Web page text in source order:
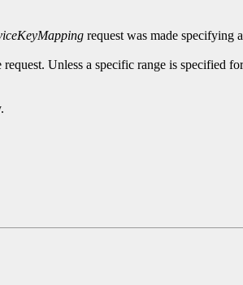
request was made specifying
Unless a specific range is specified